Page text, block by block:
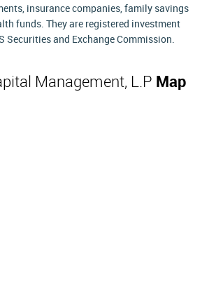
insurance companies, family savings
funds. They are registered investment
Securities and Exchange Commission.
Management, L.P Map